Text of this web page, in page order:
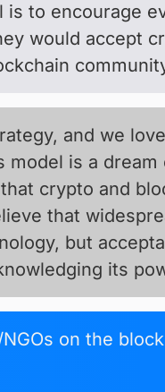
is to encourage
would accept
and we
model is a dream
crypto and
that
but
its
on the